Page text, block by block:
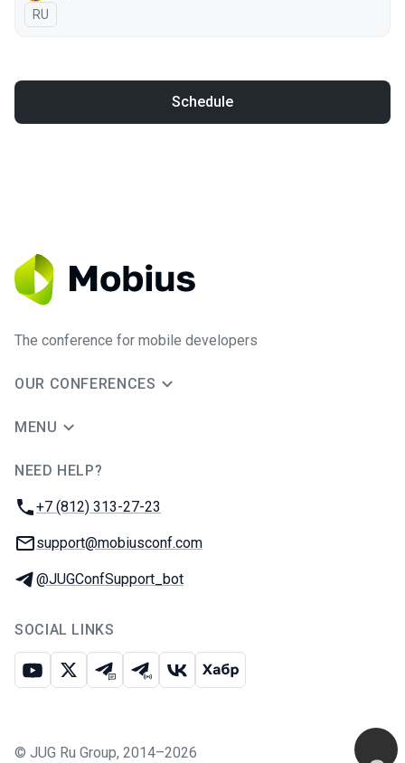
In Russian
RU
Schedule
The conference for mobile developers
OUR CONFERENCES
MENU
NEED HELP?
Phone:
+7 (812) 313-27-23
Email:
support@mobiusconf.com
Telegram:
@JUGConfSupport_bot
SOCIAL LINKS
Youtube
X Telegram chat
Telegram channel
VK Habr
© JUG Ru Group, 2014–2026